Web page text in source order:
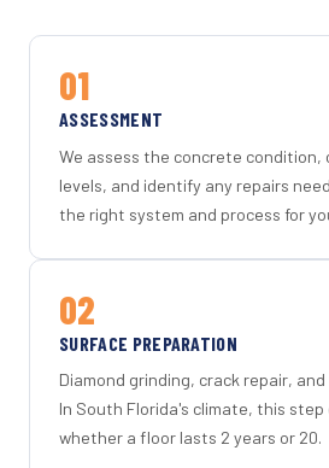
01
ASSESSMENT
We assess the concrete condition,
levels, and identify any repairs
the right system and process for
02
SURFACE PREPARATION
Diamond grinding, crack repair,
In South Florida's climate, this
whether a floor lasts 2 years or 20.